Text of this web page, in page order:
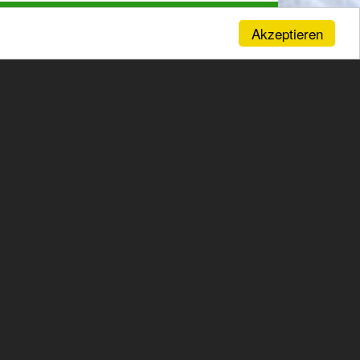
Akzeptieren